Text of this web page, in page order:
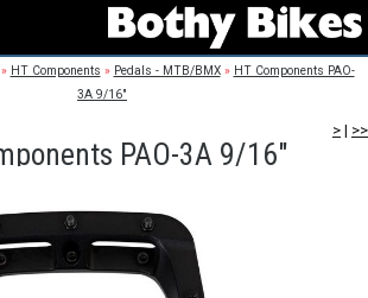
HT Components » Pedals - MTB/BMX» HT Components PAO-
3A 9/16"
> | >>
PAO-3A 9/16"